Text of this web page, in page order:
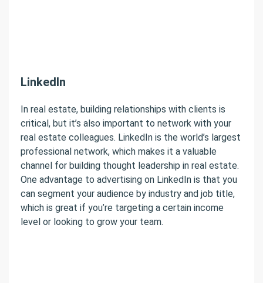
LinkedIn
In real estate, building relationships with clients is
critical, but it’s also important to network with your
real estate colleagues. LinkedIn is the world’s largest
professional network, which makes it a valuable
channel for building thought leadership in real estate.
One advantage to advertising on LinkedIn is that you
can segment your audience by industry and job title,
which is great if you’re targeting a certain income
level or looking to grow your team.